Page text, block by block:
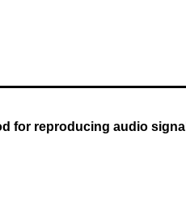
for reproducing audio signal